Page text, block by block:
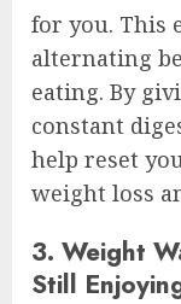
for you. This
alternating
eating. By
constant
help reset
weight loss
3. Weight
Still